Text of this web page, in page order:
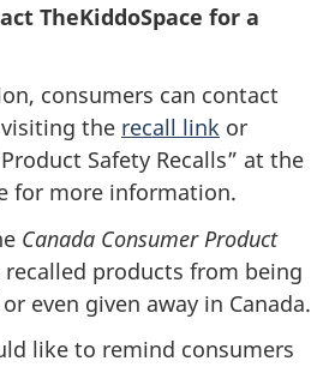
TheKiddoSpace for a
consumers can contact
visiting the recall link or
Safety Recalls” at the
for more information.
Canada Consumer Product
products from being
even given away in Canada.
like to remind consumers